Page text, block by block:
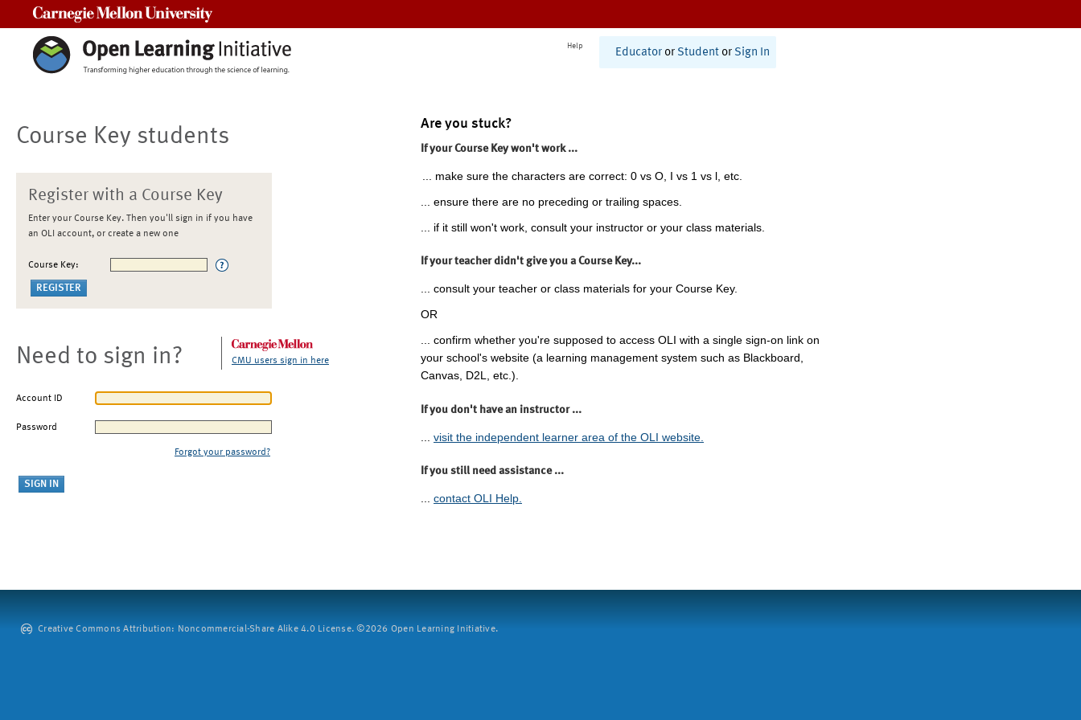
Help
Educator or Student or Sign In
Course Key students
Register with a Course Key
Enter your Course Key. Then you'll sign in if you have
an OLI account, or create a new one
Course Key:
Need to sign in? CMU users sign in here
Account ID
Password
Forgot your password?
Are you stuck?
If your Course Key won't work ...
... make sure the characters are correct: 0 vs O, I vs 1 vs l, etc.
... ensure there are no preceding or trailing spaces.
... if it still won't work, consult your instructor or your class materials.
If your teacher didn't give you a Course Key...
... consult your teacher or class materials for your Course Key.
OR
... confirm whether you're supposed to access OLI with a single sign-on link on
your school's website (a learning management system such as Blackboard,
Canvas, D2L, etc.).
If you don't have an instructor ...
visit the independent learner area of the OLI website.
If you still need assistance ...
... contact OLI Help.
Creative Commons Attribution: Noncommercial-Share Alike 4.0 License. ©2026 Open Learning Initiative.